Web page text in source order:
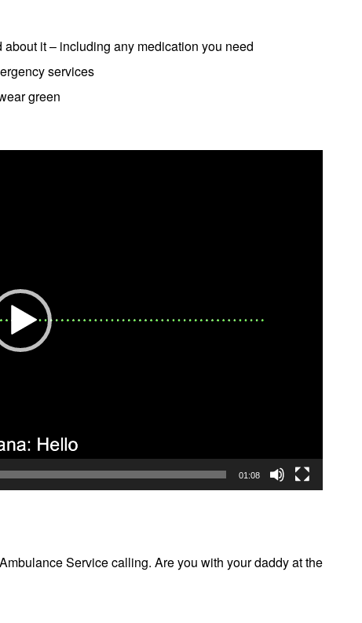
it – including any medication you need
services
green
01:08
Service calling. Are you with your daddy at the